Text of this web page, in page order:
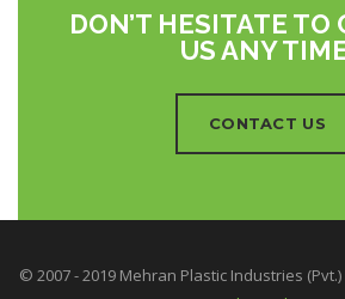
DON’T HESITATE TO
US ANY
CONTACT US
© 2007 - 2019 Mehran Plastic Industries